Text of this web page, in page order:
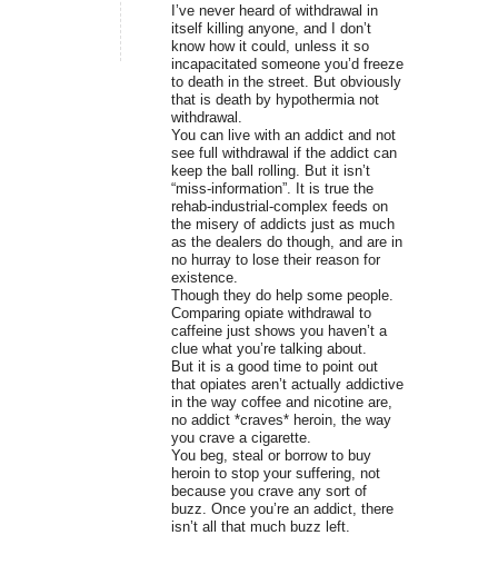
I’ve never heard of withdrawal in
itself killing anyone, and I don’t
know how it could, unless it so
incapacitated someone you’d freeze
to death in the street. But obviously
that is death by hypothermia not
withdrawal.
You can live with an addict and not
see full withdrawal if the addict can
keep the ball rolling. But it isn’t
“miss-information”. It is true the
rehab-industrial-complex feeds on
the misery of addicts just as much
as the dealers do though, and are in
no hurray to lose their reason for
existence.
Though they do help some people.
Comparing opiate withdrawal to
caffeine just shows you haven’t a
clue what you’re talking about.
But it is a good time to point out
that opiates aren’t actually addictive
in the way coffee and nicotine are,
no addict *craves* heroin, the way
you crave a cigarette.
You beg, steal or borrow to buy
heroin to stop your suffering, not
because you crave any sort of
buzz. Once you’re an addict, there
isn’t all that much buzz left.